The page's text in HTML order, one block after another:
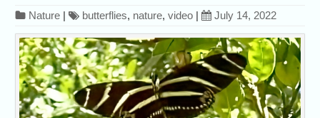
Nature | butterflies, nature,video | July 14, 2022